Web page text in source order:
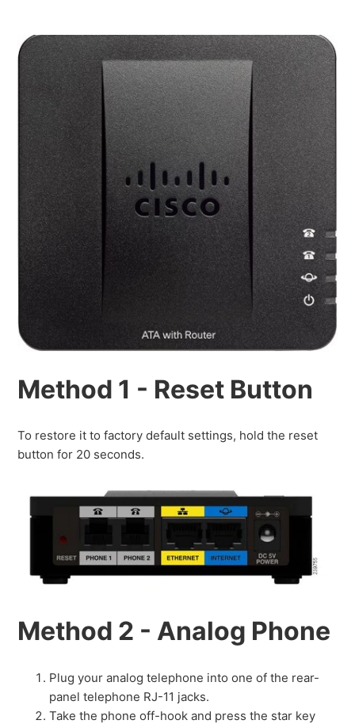
Method 1 - Reset Button
To restore it to factory default settings, hold the reset
button for 20 seconds.
Method 2 - Analog Phone
Plug your analog telephone into one of the rear-
panel telephone RJ-11 jacks.
Take the phone off-hook and press the star key